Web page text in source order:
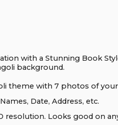
with a Stunning Book
background.
theme with 7 photos of
Date, Address, etc.
resolution. Looks good on